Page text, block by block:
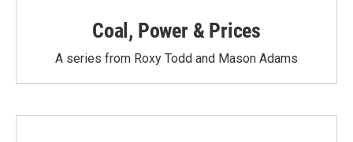
Coal, Power & Prices
A series from Roxy Todd and Mason Adams